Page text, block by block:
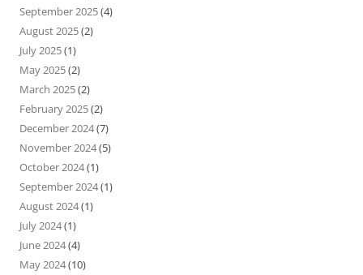
September 2025(4)
August 2025(2)
July 2025(1)
May 2025(2)
March 2025(2)
February 2025(2)
December 2024(7)
November 2024(5)
October 2024(1)
September 2024(1)
August 2024(1)
July 2024(1)
June 2024(4)
May 2024(10)